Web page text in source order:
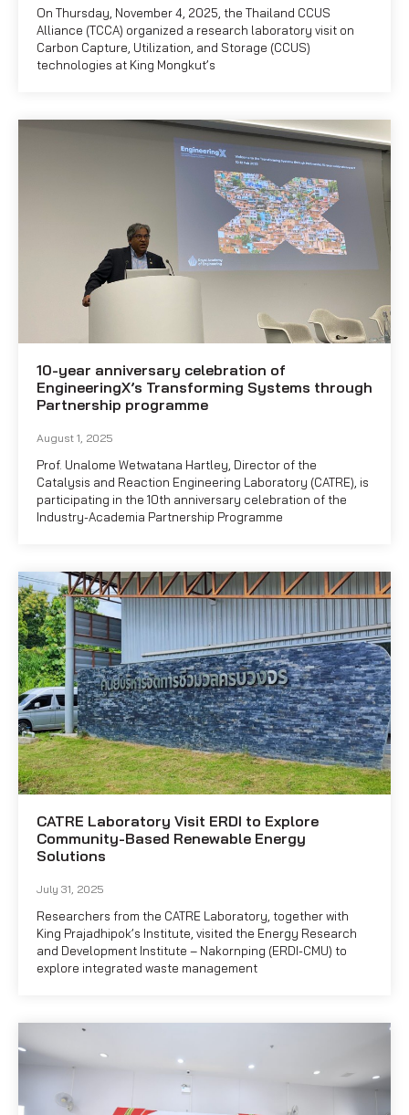
On Thursday, November 4, 2025, the Thailand CCUS
Alliance (TCCA) organized a research laboratory visit on
Carbon Capture, Utilization, and Storage (CCUS)
technologies at King Mongkut’s
10-year anniversary celebration of
EngineeringX’s Transforming Systems through
Partnership programme
August 1, 2025
Prof. Unalome Wetwatana Hartley, Director of the
Catalysis and Reaction Engineering Laboratory (CATRE), is
participating in the 10th anniversary celebration of the
Industry-Academia Partnership Programme
CATRE Laboratory Visit ERDI to Explore
Community-Based Renewable Energy
Solutions
July 31, 2025
Researchers from the CATRE Laboratory, together with
King Prajadhipok’s Institute, visited the Energy Research
and Development Institute – Nakornping (ERDI-CMU) to
explore integrated waste management